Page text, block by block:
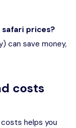
prices?
can save money,
costs
helps you